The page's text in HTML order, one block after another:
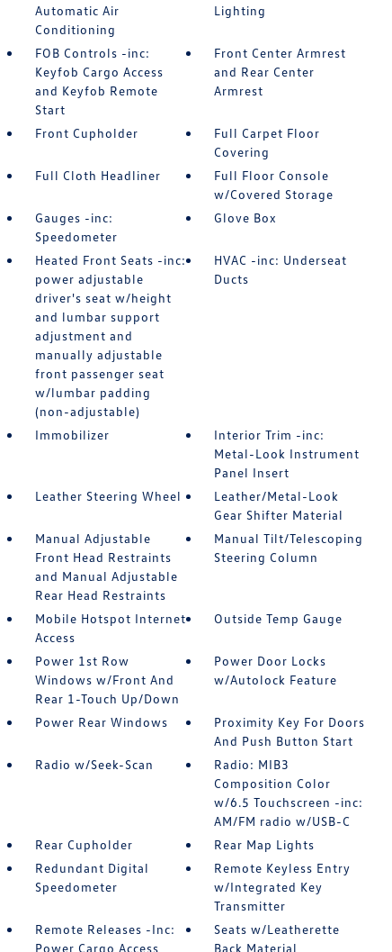
Automatic Air
Conditioning
Lighting
FOB Controls -inc:
Keyfob Cargo Access
and Keyfob Remote
Start
Front Center Armrest
and Rear Center
Armrest
Front Cupholder
Full Carpet Floor
Covering
Full Cloth Headliner
Full Floor Console
w/Covered Storage
Gauges -inc:
Speedometer
Glove Box
Heated Front Seats -inc:
power adjustable
driver's seat w/height
and lumbar support
adjustment and
manually adjustable
front passenger seat
w/lumbar padding
(non-adjustable)
HVAC -inc: Underseat
Ducts
Immobilizer
Interior Trim -inc:
Metal-Look Instrument
Panel Insert
Leather Steering Wheel
Leather/Metal-Look
Gear Shifter Material
Manual Adjustable
Front Head Restraints
and Manual Adjustable
Rear Head Restraints
Manual Tilt/Telescoping
Steering Column
Mobile Hotspot Internet
Access
Outside Temp Gauge
Power 1st Row
Windows w/Front And
Rear 1-Touch Up/Down
Power Door Locks
w/Autolock Feature
Power Rear Windows
Proximity Key For Doors
And Push Button Start
Radio w/Seek-Scan
Radio: MIB3
Composition Color
w/6.5 Touchscreen -inc:
AM/FM radio w/USB-C
Rear Cupholder
Rear Map Lights
Redundant Digital
Speedometer
Remote Keyless Entry
w/Integrated Key
Transmitter
Remote Releases -Inc:
Power Cargo Access
Seats w/Leatherette
Back Material